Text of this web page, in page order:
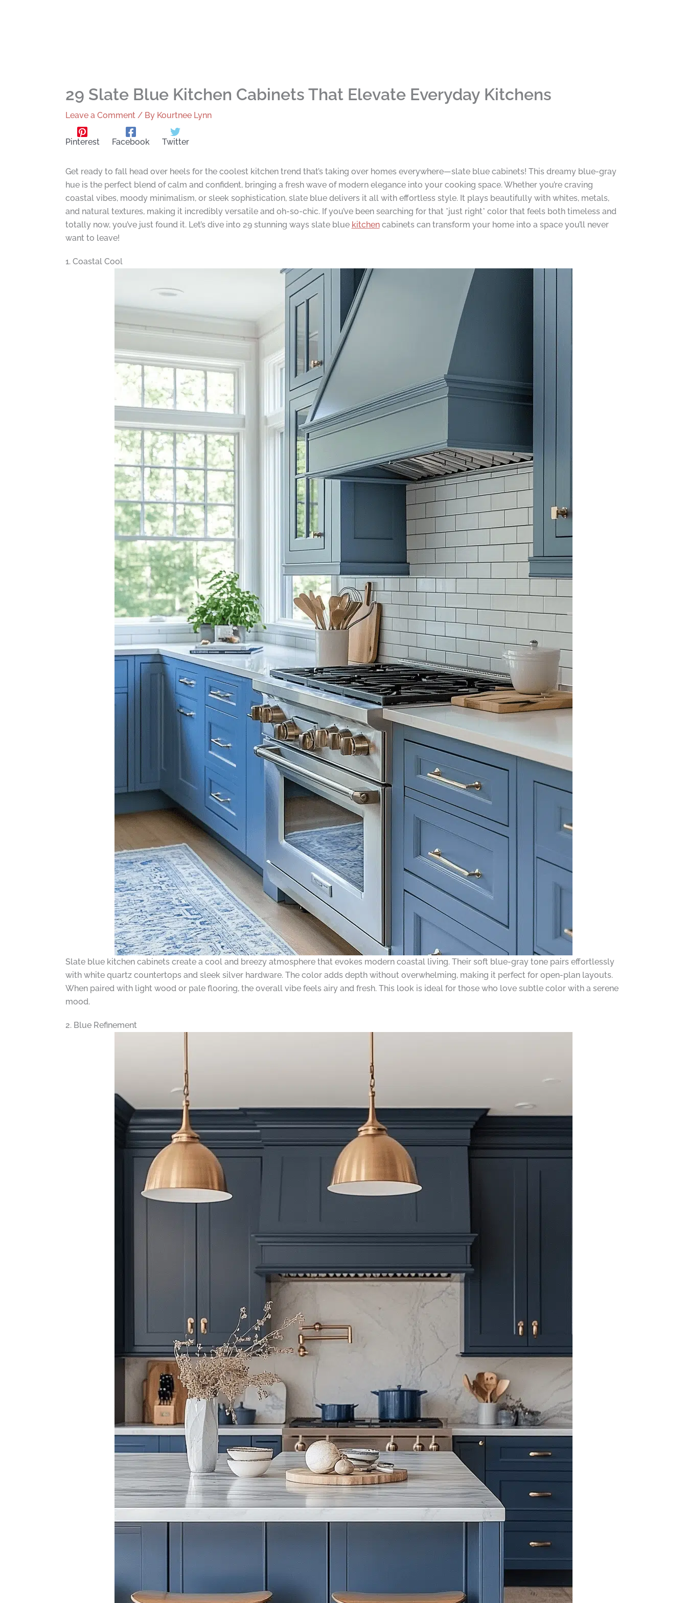
29 Slate Blue Kitchen Cabinets That Elevate Everyday Kitchens
Leave a Comment / By Kourtnee Lynn
Pinterest Facebook Twitter
Get ready to fall head over heels for the coolest kitchen trend that’s taking over homes everywhere—slate blue cabinets! This dreamy blue-gray
hue is the perfect blend of calm and confident, bringing a fresh wave of modern elegance into your cooking space. Whether you’re craving
coastal vibes, moody minimalism, or sleek sophistication, slate blue delivers it all with effortless style. It plays beautifully with whites, metals,
and natural textures, making it incredibly versatile and oh-so-chic. If you’ve been searching for that *just right* color that feels both timeless and
totally now, you’ve just found it. Let’s dive into 29 stunning ways slate blue kitchencabinets can transform your home into a space you’ll never
want to leave!
1. Coastal Cool
Slate blue kitchen cabinets create a cool and breezy atmosphere that evokes modern coastal living. Their soft blue-gray tone pairs effortlessly
with white quartz countertops and sleek silver hardware. The color adds depth without overwhelming, making it perfect for open-plan layouts.
When paired with light wood or pale flooring, the overall vibe feels airy and fresh. This look is ideal for those who love subtle color with a serene
mood.
2. Blue Refinement